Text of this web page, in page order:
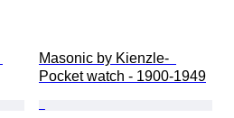
Masonic by Kienzle-
Pocket watch - 1900-1949